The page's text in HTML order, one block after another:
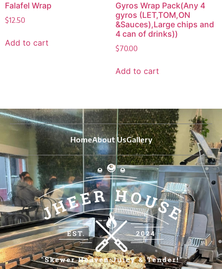
Falafel Wrap
$12.50
Add to cart
Gyros Wrap Pack(Any 4
gyros (LET,TOM,ON
&Sauces),Large chips and
4 can of drinks))
$70.00
Add to cart
HomeAbout UsGallery